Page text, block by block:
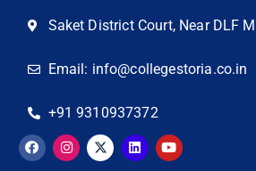
Saket District Court, Near DLF
Email: info@collegestoria.co.in
+91 9310937372